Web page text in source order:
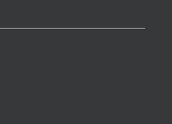
Empowerment